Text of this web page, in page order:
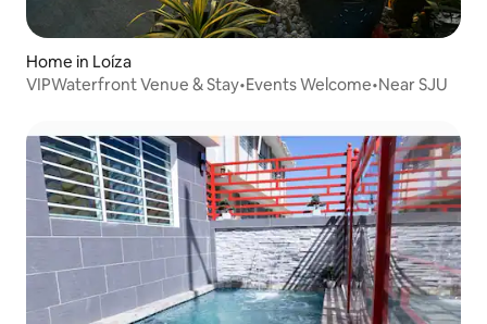
Home in Loíza
VIPWaterfront Venue & Stay•Events Welcome•Near SJU